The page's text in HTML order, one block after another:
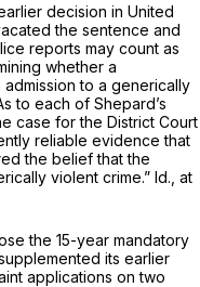
decision in United
the sentence and
reports may count as
whether a
to a generically
to each of Shepard’s
case for the District Court
reliable evidence that
the belief that the
violent crime.” Id., at
the 15-year mandatory
its earlier
applications on two